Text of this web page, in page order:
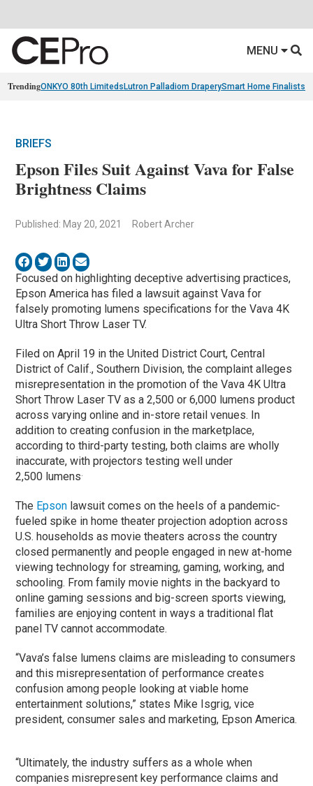
MENU
TrendingONKYO 80th Limiteds Lutron Palladiom DraperySmart Home Finalists
BRIEFS
Epson Files Suit Against Vava for False
Brightness Claims
Published: May 20, 2021 Robert Archer
Focused on highlighting deceptive advertising practices,
Epson America has filed a lawsuit against Vava for
falsely promoting lumens specifications for the Vava 4K
Ultra Short Throw Laser TV.
Filed on April 19 in the United District Court, Central
District of Calif., Southern Division, the complaint alleges
misrepresentation in the promotion of the Vava 4K Ultra
Short Throw Laser TV as a 2,500 or 6,000 lumens product
across varying online and in-store retail venues. In
addition to creating confusion in the marketplace,
according to third-party testing, both claims are wholly
inaccurate, with projectors testing well under
2,500 lumens.
The Epson lawsuit comes on the heels of a pandemic-
fueled spike in home theater projection adoption across
U.S. households as movie theaters across the country
closed permanently and people engaged in new at-home
viewing technology for streaming, gaming, working, and
schooling. From family movie nights in the backyard to
online gaming sessions and big-screen sports viewing,
families are enjoying content in ways a traditional flat
panel TV cannot accommodate.
“Vava’s false lumens claims are misleading to consumers
and this misrepresentation of performance creates
confusion among people looking at viable home
entertainment solutions,” states Mike Isgrig, vice
president, consumer sales and marketing, Epson America.
“Ultimately, the industry suffers as a whole when
companies misrepresent key performance claims and